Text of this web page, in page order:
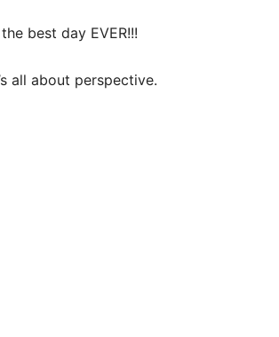
best day EVER!!!
all about perspective.